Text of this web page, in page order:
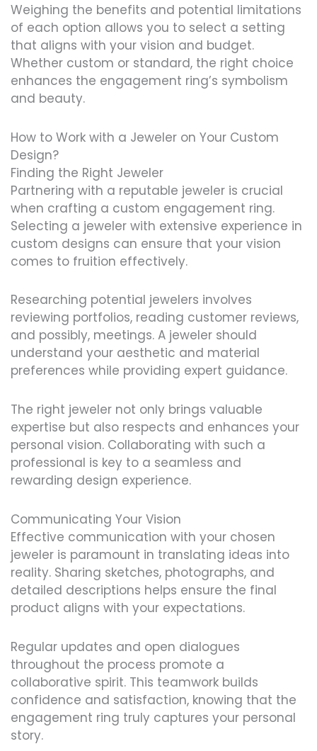
Weighing the benefits and potential limitations
of each option allows you to select a setting
that aligns with your vision and budget.
Whether custom or standard, the right choice
enhances the engagement ring’s symbolism
and beauty.
How to Work with a Jeweler on Your Custom
Design?
Finding the Right Jeweler
Partnering with a reputable jeweler is crucial
when crafting a custom engagement ring.
Selecting a jeweler with extensive experience in
custom designs can ensure that your vision
comes to fruition effectively.
Researching potential jewelers involves
reviewing portfolios, reading customer reviews,
and possibly, meetings. A jeweler should
understand your aesthetic and material
preferences while providing expert guidance.
The right jeweler not only brings valuable
expertise but also respects and enhances your
personal vision. Collaborating with such a
professional is key to a seamless and
rewarding design experience.
Communicating Your Vision
Effective communication with your chosen
jeweler is paramount in translating ideas into
reality. Sharing sketches, photographs, and
detailed descriptions helps ensure the final
product aligns with your expectations.
Regular updates and open dialogues
throughout the process promote a
collaborative spirit. This teamwork builds
confidence and satisfaction, knowing that the
engagement ring truly captures your personal
story.